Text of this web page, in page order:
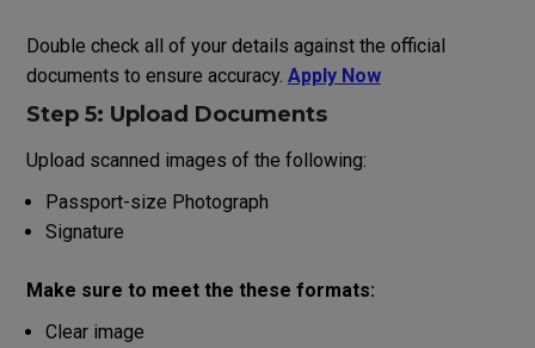
Double checkall of your details against the official
documents to ensure accuracy. Apply Now
Step 5: Upload Documents
Upload scanned images of the following:
Passport-size Photograph
Signature
Make sure to meet the these formats:
Clear image